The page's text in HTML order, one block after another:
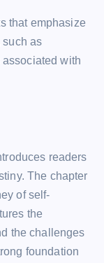
that emphasize
such as
with
readers
The chapter
of self-
the
the challenges
foundation